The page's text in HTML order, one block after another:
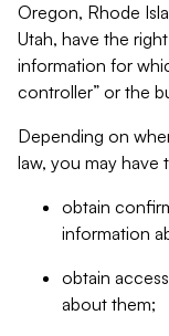
Oregon, Rhode
Utah, have the
information for
controller” or the
Depending on
law, you may have
obtain
information
obtain
about them;